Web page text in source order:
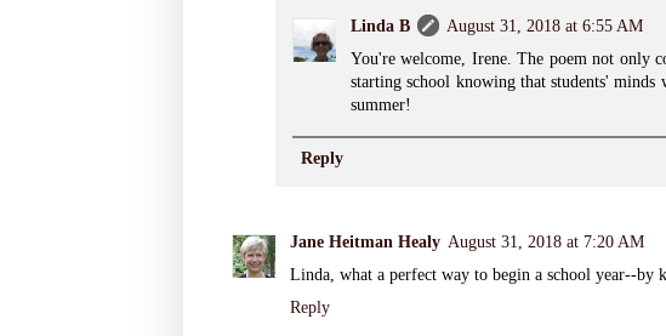
Linda B
August 31, 2018 at 6:55 AM
You're welcome, Irene. The poem not only
starting school knowing that students' minds
summer!
Reply
Jane Heitman Healy August 31, 2018 at 7:20 AM
Linda, what a perfect way to begin a school year--by
Reply